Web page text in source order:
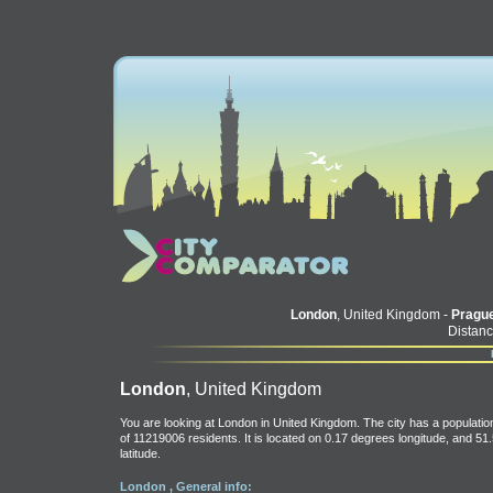
London, United Kingdom -
London, United Kingdom
You are looking at London in United Kingdom. The city has a
of 11219006 residents. It is located on 0.17 degrees longitude, and
latitude.
London , General info: